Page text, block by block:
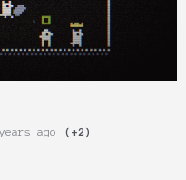
ago (+2)